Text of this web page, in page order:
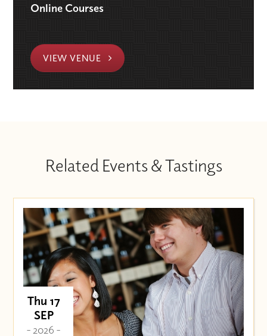
Online Courses
VIEW VENUE
Related Events & Tastings
Thu 17
SEP
- 2026 -